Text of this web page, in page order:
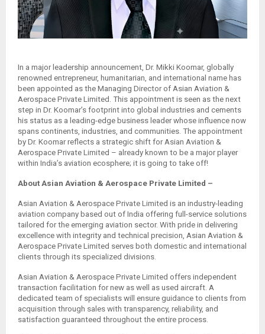
In a major leadership announcement, Dr. Mikki Koomar, globally
renowned entrepreneur, humanitarian, and international name has
been appointed as the Managing Director of Asian Aviation &
Aerospace Private Limited. This appointment is seen as the next
step in Dr. Koomar’s footprint into global industries and cements
his status as a leading-edge business leader whose influence now
spans continents, industries, and communities. The appointment
by Dr. Koomar reflects a strategic shift for Asian Aviation &
Aerospace Private Limited – already known to be a major player
within India’s aviation ecosphere; it is going to take off!
About Asian Aviation & Aerospace Private Limited –
Asian Aviation & Aerospace Private Limited is an industry-leading
aviation company based out of India offering full-service solutions
tailored for the emerging aviation sector. With pride in delivering
excellence with integrity and technical precision, Asian Aviation &
Aerospace Private Limited serves both domestic and international
clients through its specialized divisions.
Asian Aviation & Aerospace Private Limited offers independent
transaction facilitation for new as well as used aircraft. A
dedicated team of specialists will ensure guidance to clients from
acquisition through sales with transparency, reliability, and
satisfaction guaranteed throughout the entire process.